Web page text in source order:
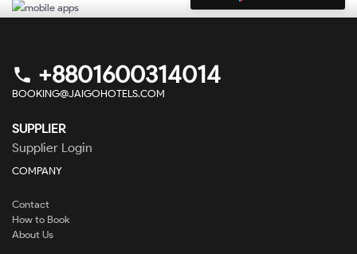
phone +8801600314014
BOOKING@JAIGOHOTELS.COM
SUPPLIER
Supplier Login
COMPANY
Contact
How to Book
About Us